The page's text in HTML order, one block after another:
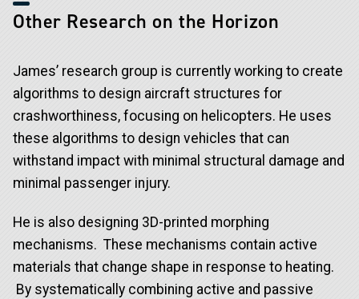
Other Research on the Horizon
James’ research group is currently working to create
algorithms to design aircraft structures for
crashworthiness, focusing on helicopters. He uses
these algorithms to design vehicles that can
withstand impact with minimal structural damage and
minimal passenger injury.
He is also designing 3D-printed morphing
mechanisms. These mechanisms contain active
materials that change shape in response to heating.
By systematically combining active and passive